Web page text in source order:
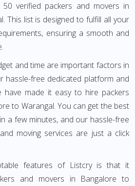
verified packers and movers in
This list is designed to fulfill all your
ensuring a smooth and
and time are important factors in
hassle-free dedicated platform and
have made it easy to hire packers
to Warangal. You can get the best
a few minutes, and our hassle-free
moving services are just a click
features of Listcry is that it
and movers in Bangalore to